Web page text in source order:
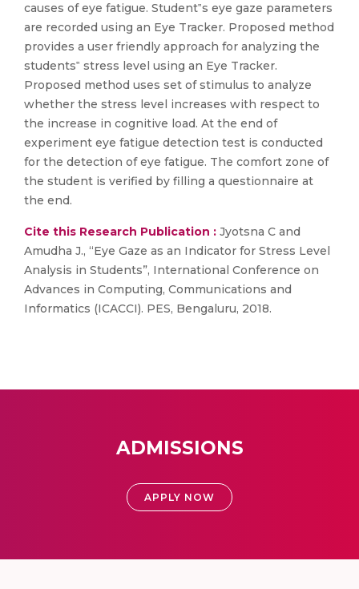
causes of eye fatigue. Student‟s eye gaze parameters
are recorded using an Eye Tracker. Proposed method
provides a user friendly approach for analyzing the
students‟ stress level using an Eye Tracker.
Proposed method uses set of stimulus to analyze
whether the stress level increases with respect to
the increase in cognitive load. At the end of
experiment eye fatigue detection test is conducted
for the detection of eye fatigue. The comfort zone of
the student is verified by filling a questionnaire at
the end.
Cite this Research Publication : Jyotsna C and
Amudha J., “Eye Gaze as an Indicator for Stress Level
Analysis in Students”, International Conference on
Advances in Computing, Communications and
Informatics (ICACCI). PES, Bengaluru, 2018.
ADMISSIONS
APPLY NOW